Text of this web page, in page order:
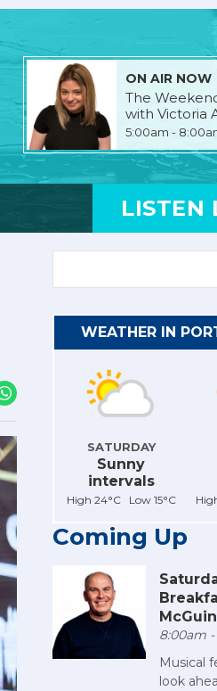
ON AIR NOW
The
with Victoria
5:00am -
LISTEN
WEATHER IN
SATURDAY
Sunny
intervals
High 24°C Low 15°C
Coming Up
8:00am -
Musical
look